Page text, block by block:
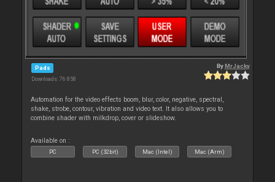
Pads
Downloads: 76 858
ByMrJacky
Automation for the video effects boom, blur, color, negative, spectral,
shake, strobe, contour, vibration and video text. It also allows you to
combine shader with milkdrop, cover or slideshow.
Available on :
PC PC (32bit) Mac (Intel) Mac (Arm)